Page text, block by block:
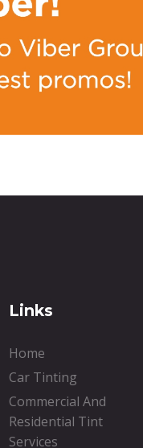
Links
Home
Car Tinting
Commercial And
Residential Tint
Services